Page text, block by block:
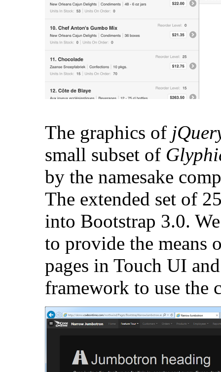
The graphics of
small subset of
by the namesake
The extended set of
into Bootstrap 3.0.
to provide the means
pages in Touch UI
framework to use the